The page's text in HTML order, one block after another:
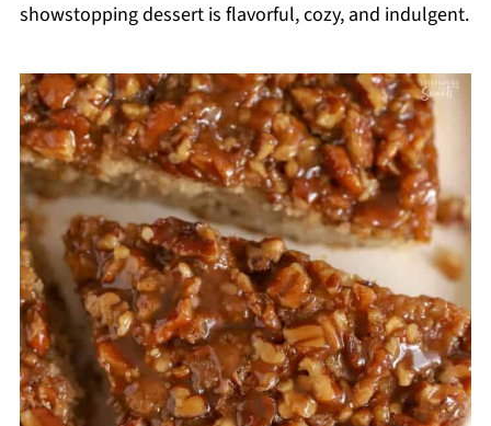
showstopping dessert is flavorful, cozy, and indulgent.